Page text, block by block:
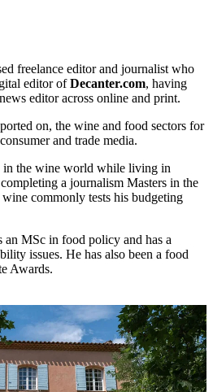
freelance editor and journalist who
editor ofDecanter.com, having
news editor across online and print.
on, the wine and food sectors for
and trade media.
in the wine world while living in
a journalism Masters in the
commonly tests his budgeting
an MSc in food policy and has a
issues. He has also been a food
Awards.